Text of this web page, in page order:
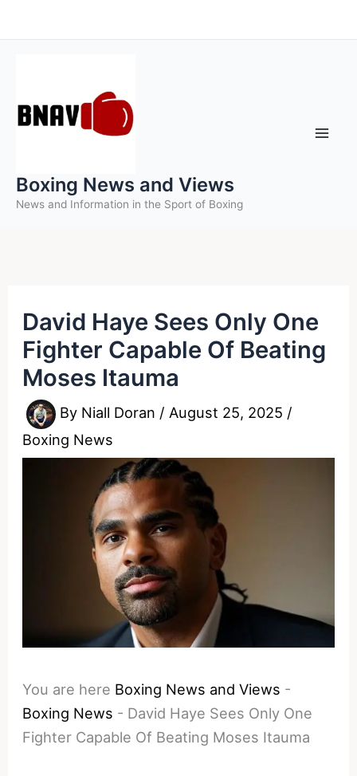
to
Boxing News and Views
News and Information in the Sport of Boxing
David Haye Sees Only One
Fighter Capable Of Beating
Moses Itauma
By Niall Doran / August 25, 2025 /
Boxing News
You are here Boxing News and Views -
Boxing News - David Haye Sees Only One
Fighter Capable Of Beating Moses Itauma